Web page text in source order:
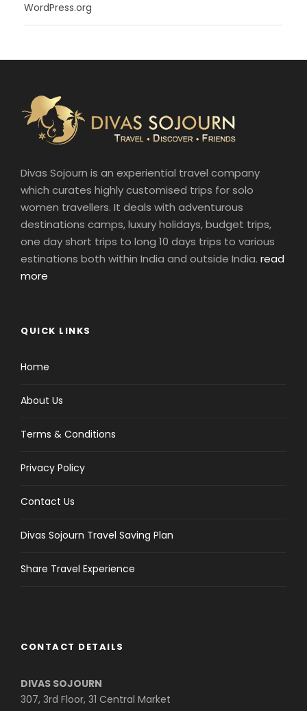
WordPress.org
Divas Sojourn is an experiential travel company
which curates highly customised trips for solo
women travellers. It deals with adventurous
destinations camps, luxury holidays, budget trips,
one day short trips to long 10 days trips to various
estinations both within India and outside India. read
more
QUICK LINKS
Home
About Us
Terms & Conditions
Privacy Policy
Contact Us
Divas Sojourn Travel Saving Plan
Share Travel Experience
CONTACT DETAILS
DIVAS SOJOURN
307, 3rd Floor, 31 Central Market